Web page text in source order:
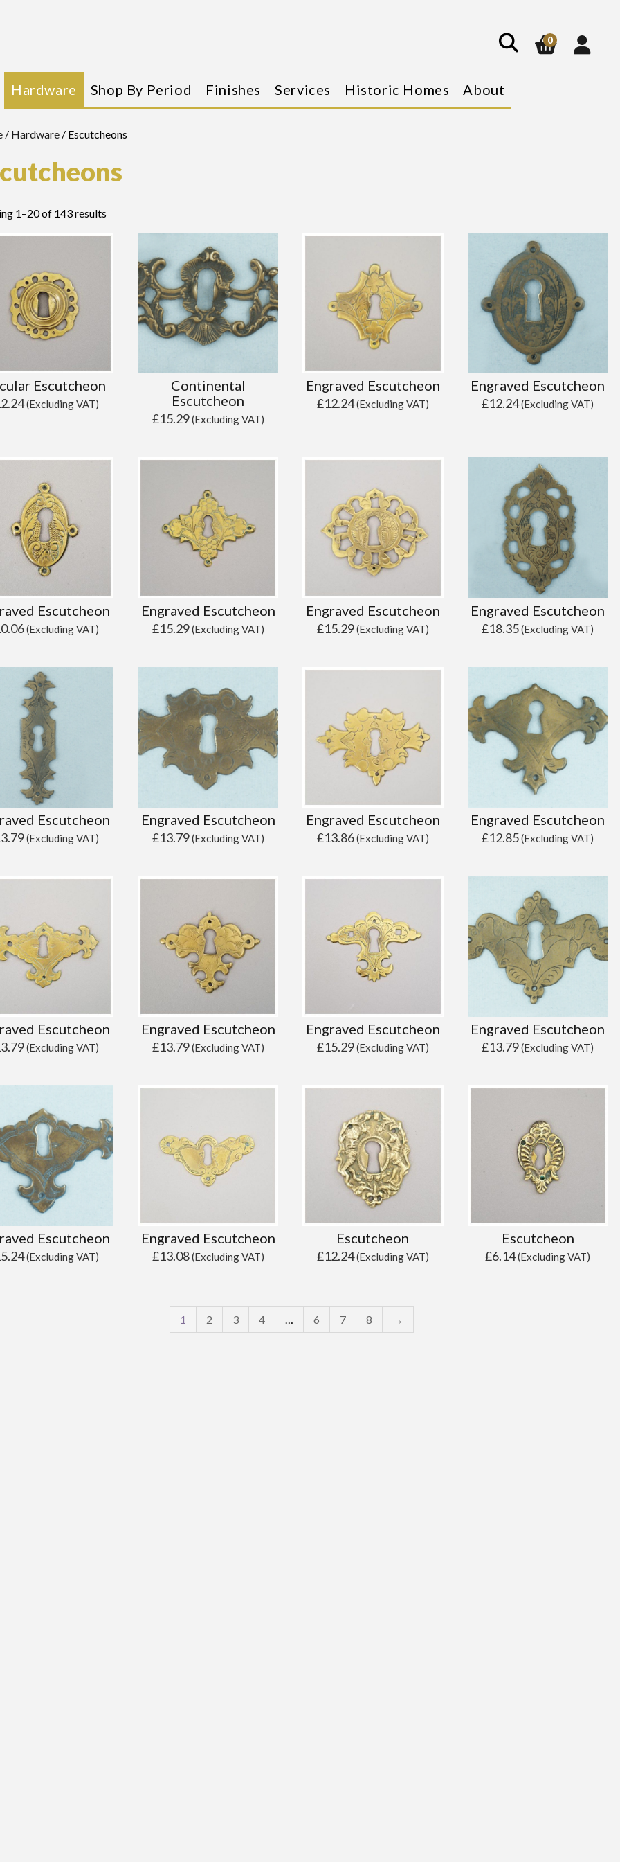
search
0
Hardware Shop By Period Finishes Services Historic Homes About
/ Hardware/ Escutcheons
1–20 of 143 results
Escutcheon
(Excluding VAT)
Continental
Escutcheon
£15.29(Excluding VAT)
Engraved Escutcheon
£12.24(Excluding VAT)
Engraved Escutcheon
£12.24(Excluding VAT)
Escutcheon
(Excluding VAT)
Engraved Escutcheon
£15.29(Excluding VAT)
Engraved Escutcheon
£15.29(Excluding VAT)
Engraved Escutcheon
£18.35(Excluding VAT)
Escutcheon
(Excluding VAT)
Engraved Escutcheon
£13.79(Excluding VAT)
Engraved Escutcheon
£13.86(Excluding VAT)
Engraved Escutcheon
£12.85(Excluding VAT)
Escutcheon
(Excluding VAT)
Engraved Escutcheon
£13.79(Excluding VAT)
Engraved Escutcheon
£15.29(Excluding VAT)
Engraved Escutcheon
£13.79(Excluding VAT)
Escutcheon
(Excluding VAT)
Engraved Escutcheon
£13.08(Excluding VAT)
Escutcheon
£12.24(Excluding VAT)
Escutcheon
£6.14(Excluding VAT)
1 2 3 4 … 6 7 8 →